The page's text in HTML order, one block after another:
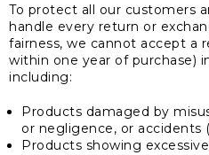
To protect all our customers
handle every return or
fairness, we cannot accept a
within one year of purchase)
including:
Products damaged by
or negligence, or accidents
Products showing